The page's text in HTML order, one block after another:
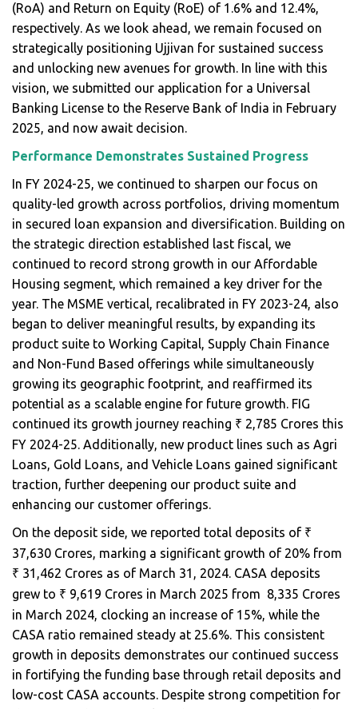
(RoA) and Return on Equity (RoE) of 1.6% and 12.4%,
respectively. As we look ahead, we remain focused on
strategically positioning Ujjivan for sustained success
and unlocking new avenues for growth. In line with this
vision, we submitted our application for a Universal
Banking License to the Reserve Bank of India in February
2025, and now await decision.
Performance Demonstrates Sustained Progress
In FY 2024-25, we continued to sharpen our focus on
quality-led growth across portfolios, driving momentum
in secured loan expansion and diversification. Building on
the strategic direction established last fiscal, we
continued to record strong growth in our Affordable
Housing segment, which remained a key driver for the
year. The MSME vertical, recalibrated in FY 2023-24, also
began to deliver meaningful results, by expanding its
product suite to Working Capital, Supply Chain Finance
and Non-Fund Based offerings while simultaneously
growing its geographic footprint, and reaffirmed its
potential as a scalable engine for future growth. FIG
continued its growth journey reaching ₹ 2,785 Crores this
FY 2024-25. Additionally, new product lines such as Agri
Loans, Gold Loans, and Vehicle Loans gained significant
traction, further deepening our product suite and
enhancing our customer offerings.
On the deposit side, we reported total deposits of ₹
37,630 Crores, marking a significant growth of 20% from
₹ 31,462 Crores as of March 31, 2024. CASA deposits
grew to ₹ 9,619 Crores in March 2025 from ₹ 8,335 Crores
in March 2024, clocking an increase of 15%, while the
CASA ratio remained steady at 25.6%. This consistent
growth in deposits demonstrates our continued success
in fortifying the funding base through retail deposits and
low-cost CASA accounts. Despite strong competition for